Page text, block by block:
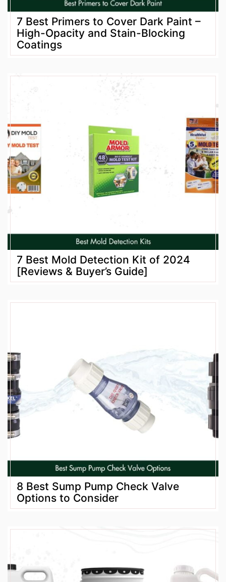
7 Best Primers to Cover Dark Paint –
High-Opacity and Stain-Blocking
Coatings
7 Best Mold Detection Kit of 2024
[Reviews & Buyer’s Guide]
8 Best Sump Pump Check Valve
Options to Consider